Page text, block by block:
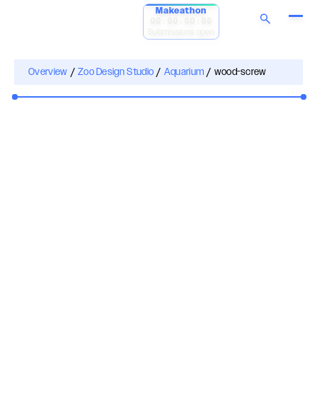
Makeathon
00:00:00:00
Overview / Zoo Design Studio / Aquarium / wood-screw